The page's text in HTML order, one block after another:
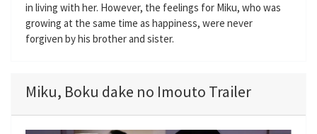
in living with her. However, the feelings for Miku, who was
growing at the same time as happiness, were never
forgiven by his brother and sister.
Miku, Boku dake no Imouto Trailer